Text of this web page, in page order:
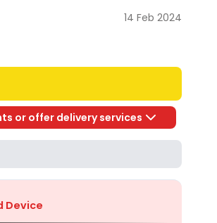
14 Feb 2024
or offer delivery services
Device